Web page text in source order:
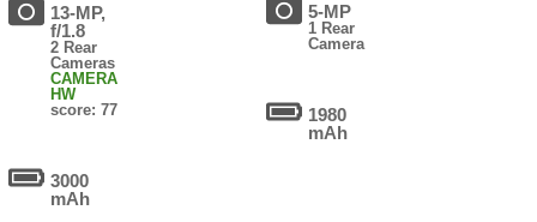
13-MP,
f/1.8
2 Rear
Cameras
CAMERA
HW
score: 77
3000
mAh
5-MP
1 Rear
Camera
1980
mAh